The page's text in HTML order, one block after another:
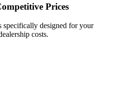
Prices
specifically designed for your
costs.